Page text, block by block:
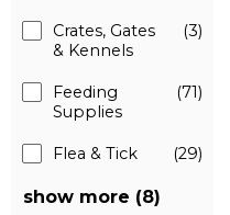
Crates, Gates
& Kennels
(3)
Feeding
Supplies
(71)
Flea & Tick (29)
show more (8)